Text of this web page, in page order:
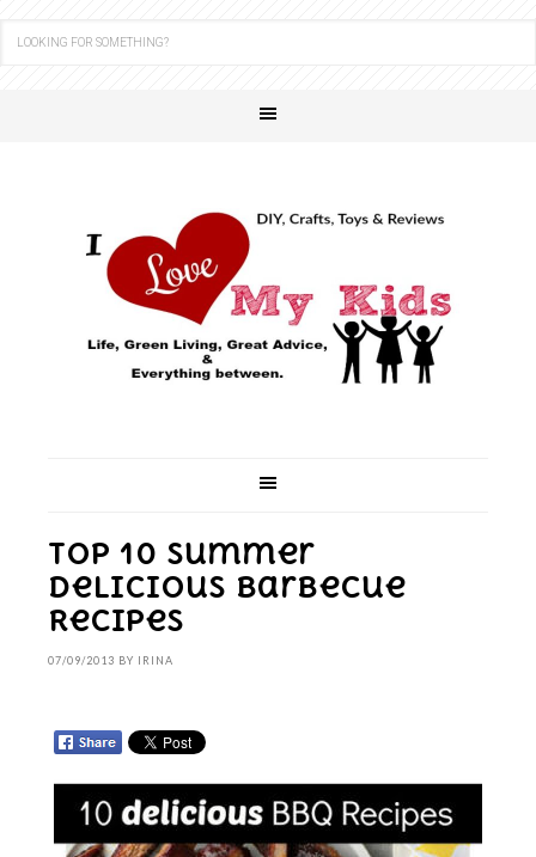
Top 10 Summer
Delicious Barbecue
Recipes
07/09/2013 BY IRINA